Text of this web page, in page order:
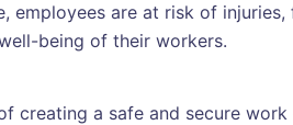
are at risk of injuries,
being of their workers.
creating a safe and secure work